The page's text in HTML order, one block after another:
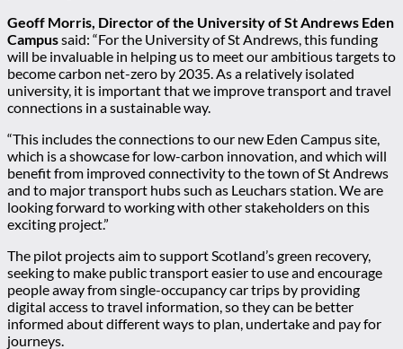
Geoff Morris, Director of the University of St Andrews Eden
Campussaid: “For the University of St Andrews, this funding
will be invaluable in helping us to meet our ambitious targets to
become carbon net-zero by 2035. As a relatively isolated
university, it is important that we improve transport and travel
connections in a sustainable way.
“This includes the connections to our new Eden Campus site,
which is a showcase for low-carbon innovation, and which will
benefit from improved connectivity to the town of St Andrews
and to major transport hubs such as Leuchars station. We are
looking forward to working with other stakeholders on this
exciting project.”
The pilot projects aim to support Scotland’s green recovery,
seeking to make public transport easier to use and encourage
people away from single-occupancy car trips by providing
digital access to travel information, so they can be better
informed about different ways to plan, undertake and pay for
journeys.